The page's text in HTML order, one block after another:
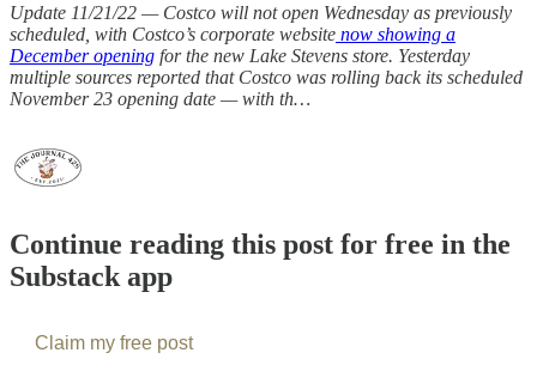
Update 11/21/22 — Costco will not open Wednesday as previously
scheduled, with Costco’s corporate website now showing a
December opening for the new Lake Stevens store. Yesterday
multiple sources reported that Costco was rolling back its scheduled
November 23 opening date — with th…
Continue reading this post for free in the
Substack app
Claim my free post